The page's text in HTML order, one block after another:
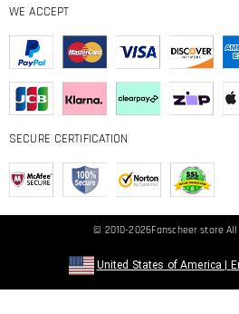
WE ACCEPT
SECURE CERTIFICATION
© 2010-2026Fanscheer store All
United States of America